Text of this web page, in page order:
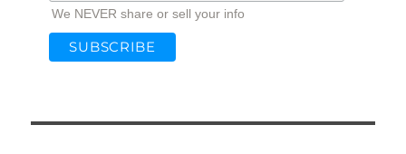
We NEVER share or sell your info